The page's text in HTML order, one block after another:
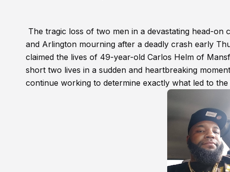
The tragic loss of two men in a devastating head-
and Arlington mourning after a deadly crash early
claimed the lives of 49-year-old Carlos Helm of
short two lives in a sudden and heartbreaking
continue working to determine exactly what led to